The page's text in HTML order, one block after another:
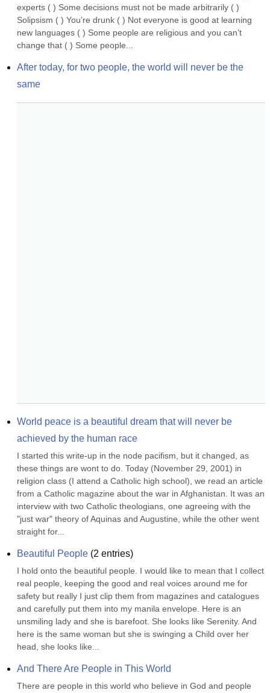
experts ( ) Some decisions must not be made arbitrarily ( )
Solipsism ( ) You’re drunk ( ) Not everyone is good at learning
new languages ( ) Some people are religious and you can’t
change that ( ) Some people...
After today, for two people, the world will never be the
same
World peace is a beautiful dream that will never be
achieved by the human race
I started this write-up in the node pacifism, but it changed, as
these things are wont to do. Today (November 29, 2001) in
religion class (I attend a Catholic high school), we read an article
from a Catholic magazine about the war in Afghanistan. It was an
interview with two Catholic theologians, one agreeing with the
"just war" theory of Aquinas and Augustine, while the other went
straight for...
Beautiful People (2 entries)
I hold onto the beautiful people. I would like to mean that I collect
real people, keeping the good and real voices around me for
safety but really I just clip them from magazines and catalogues
and carefully put them into my manila envelope. Here is an
unsmiling lady and she is barefoot. She looks like Serenity. And
here is the same woman but she is swinging a Child over her
head, she looks like...
And There Are People in This World
There are people in this world who believe in God and people